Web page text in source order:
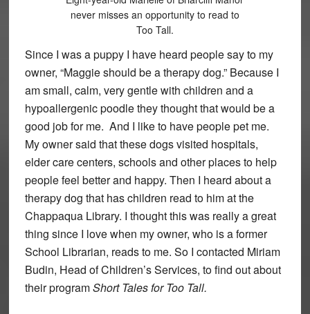
never misses an opportunity to read to
Too Tall.
Since I was a puppy I have heard people say to my
owner, “Maggie should be a therapy dog.” Because I
am small, calm, very gentle with children and a
hypoallergenic poodle they thought that would be a
good job for me. And I like to have people pet me.
My owner said that these dogs visited hospitals,
elder care centers, schools and other places to help
people feel better and happy. Then I heard about a
therapy dog that has children read to him at the
Chappaqua Library. I thought this was really a great
thing since I love when my owner, who is a former
School Librarian, reads to me. So I contacted Miriam
Budin, Head of Children’s Services, to find out about
their programShort Tales for Too Tall.